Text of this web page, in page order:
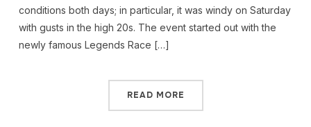
conditions both days; in particular, it was windy on Saturday
with gusts in the high 20s. The event started out with the
newly famous Legends Race […]
READ MORE